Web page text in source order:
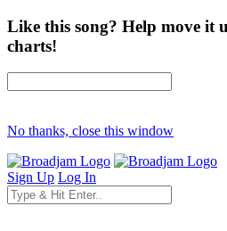
Like this song? Help move it
charts!
No thanks, close this window
Sign Up Log In